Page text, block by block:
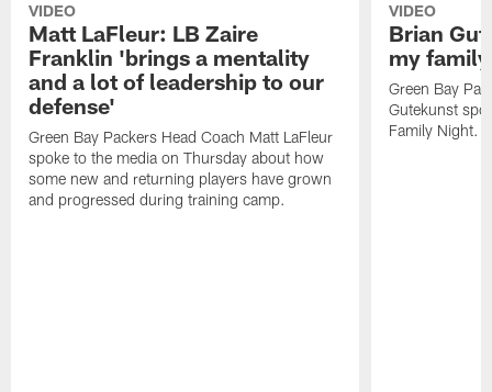
VIDEO
Matt LaFleur: LB Zaire
Franklin 'brings a mentality
and a lot of leadership to our
defense'
Green Bay Packers Head Coach Matt LaFleur
spoke to the media on Thursday about how
some new and returning players have grown
and progressed during training camp.
VIDEO
Brian
my
Green Bay
Gutekunst
Family Night.